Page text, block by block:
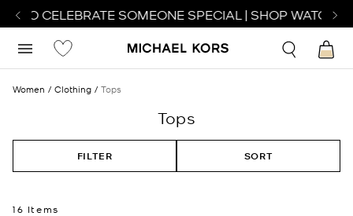
CELEBRATE SOMEONE SPECIAL | SHOP WATCHES
Women Clothing Tops
Tops
FILTER SORT
16 Items